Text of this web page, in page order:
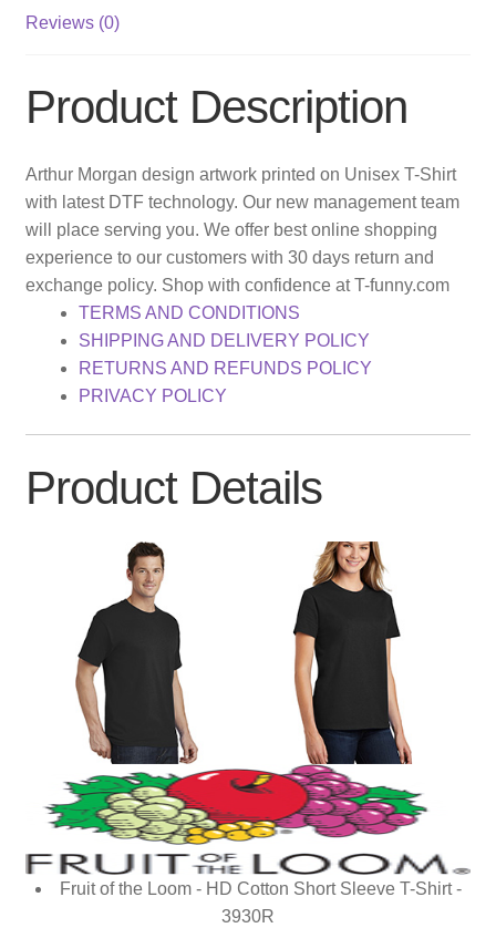
Reviews (0)
Product Description
Arthur Morgan design artwork printed on Unisex T-Shirt
with latest DTF technology. Our new management team
will place serving you. We offer best online shopping
experience to our customers with 30 days return and
exchange policy. Shop with confidence at T-funny.com
TERMS AND CONDITIONS
SHIPPING AND DELIVERY POLICY
RETURNS AND REFUNDS POLICY
PRIVACY POLICY
Product Details
Fruit of the Loom - HD Cotton Short Sleeve T-Shirt -
3930R